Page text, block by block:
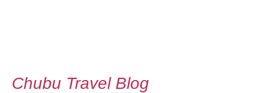
Chubu Travel Blog